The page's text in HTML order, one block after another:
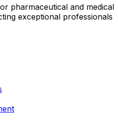
pharmaceutical and medical
exceptional professionals